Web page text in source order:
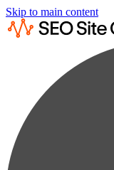
Skip to main content